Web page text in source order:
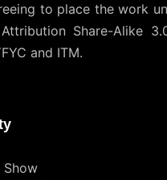
to place the work
Share-Alike
and ITM.
Show